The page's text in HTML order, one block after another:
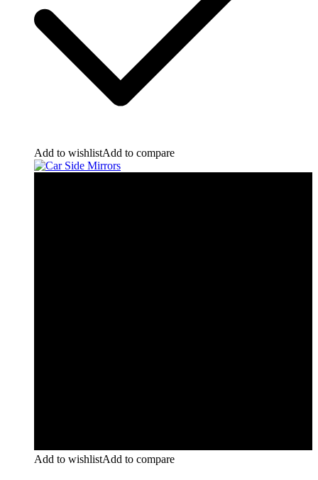
Add to wishlistAdd to compare
Add to wishlistAdd to compare